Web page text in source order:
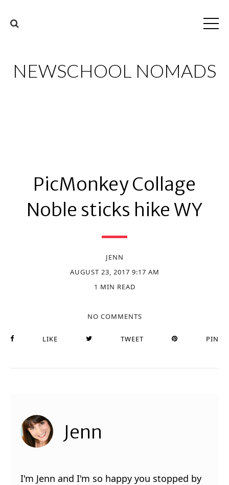
NEWSCHOOL NOMADS
PicMonkey Collage
Noble sticks hike WY
JENN
AUGUST 23, 2017 9:17 AM
1 MIN READ
NO COMMENTS
LIKE TWEET PIN
Jenn
I'm Jenn and I'm so happy you stopped by